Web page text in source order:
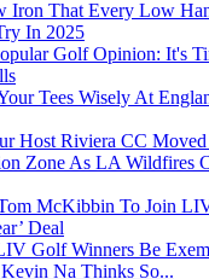
Iron That Every Low
In 2025
Golf Opinion: It's
Tees Wisely At
Host Riviera CC
Zone As LA Wildfires
McKibbin To Join
Deal
Golf Winners Be
Na Thinks So...